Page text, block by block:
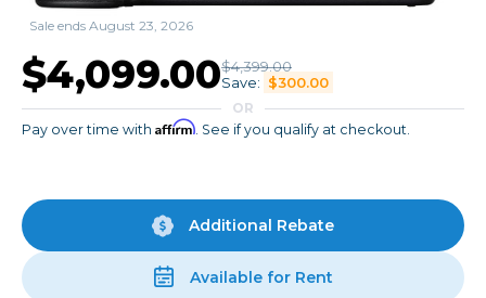
Sale ends August 23, 2026
$4,099.00$4,399.00
Save: $300.00
OR
Pay over time with Affirm. See if you qualify at checkout.
Additional Rebate
Available for Rent